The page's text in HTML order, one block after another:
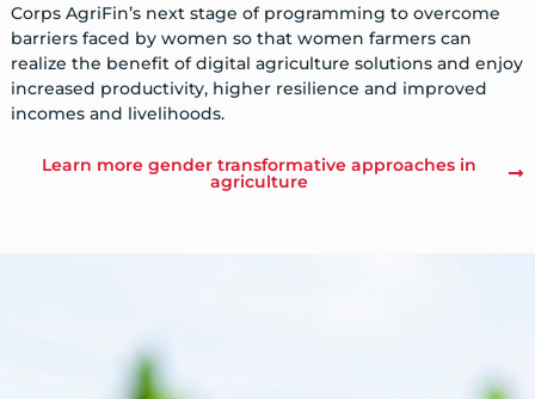
Corps AgriFin’s next stage of programming to overcome
barriers faced by women so that women farmers can
realize the benefit of digital agriculture solutions and enjoy
increased productivity, higher resilience and improved
incomes and livelihoods.
Learn more gender transformative approaches in
agriculture